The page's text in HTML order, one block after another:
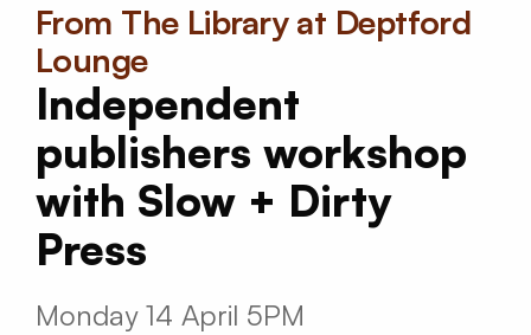
From The Library at Deptford
Lounge
Independent
publishers workshop
with Slow + Dirty
Press
Monday 14 April 5PM